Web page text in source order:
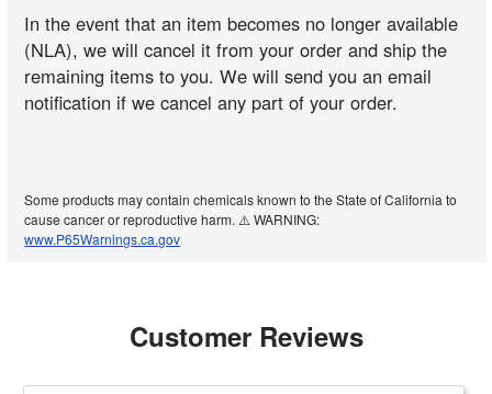
In the event that an item becomes no longer available
(NLA), we will cancel it from your order and ship the
remaining items to you. We will send you an email
notification if we cancel any part of your order.
Some products may contain chemicals known to the State of California to
cause cancer or reproductive harm. ⚠️ WARNING:
www.P65Warnings.ca.gov
Customer Reviews